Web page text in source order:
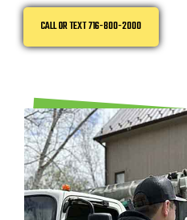
CALL OR TEXT 716-800-2000